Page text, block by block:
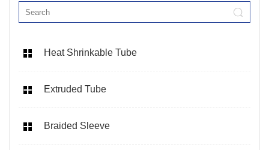
Heat Shrinkable Tube
Extruded Tube
Braided Sleeve